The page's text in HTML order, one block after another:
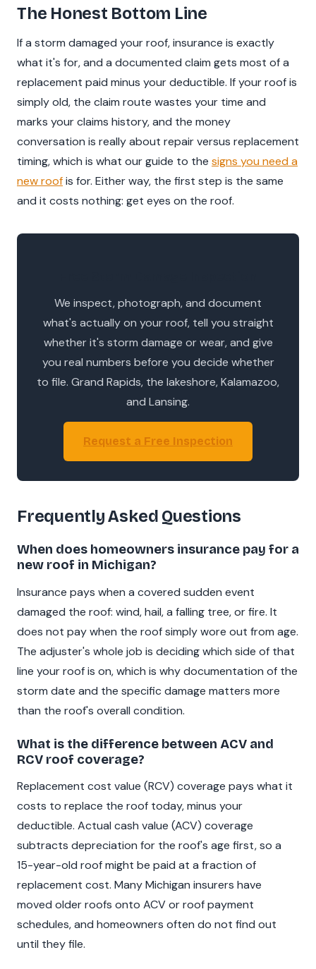
The Honest Bottom Line
If a storm damaged your roof, insurance is exactly
what it's for, and a documented claim gets most of a
replacement paid minus your deductible. If your roof is
simply old, the claim route wastes your time and
marks your claims history, and the money
conversation is really about repair versus replacement
timing, which is what our guide to the signs you need a
new roofis for. Either way, the first step is the same
and it costs nothing: get eyes on the roof.
We inspect, photograph, and document
what's actually on your roof, tell you straight
whether it's storm damage or wear, and give
you real numbers before you decide whether
to file. Grand Rapids, the lakeshore, Kalamazoo,
and Lansing.
Request a Free Inspection
Frequently Asked Questions
When does homeowners insurance pay for a
new roof in Michigan?
Insurance pays when a covered sudden event
damaged the roof: wind, hail, a falling tree, or fire. It
does not pay when the roof simply wore out from age.
The adjuster's whole job is deciding which side of that
line your roof is on, which is why documentation of the
storm date and the specific damage matters more
than the roof's overall condition.
What is the difference between ACV and
RCV roof coverage?
Replacement cost value (RCV) coverage pays what it
costs to replace the roof today, minus your
deductible. Actual cash value (ACV) coverage
subtracts depreciation for the roof's age first, so a
15-year-old roof might be paid at a fraction of
replacement cost. Many Michigan insurers have
moved older roofs onto ACV or roof payment
schedules, and homeowners often do not find out
until they file.